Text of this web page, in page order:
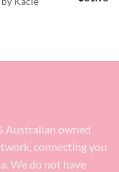
Australian owned
connecting you
We do not have